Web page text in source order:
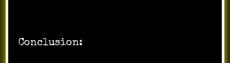
Conclusion: